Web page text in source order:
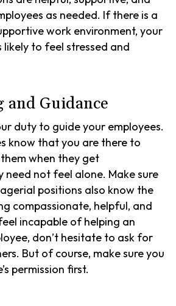
as needed. If there is a
work environment, your
likely to feel stressed and
Guidance
duty to guide your employees.
know that you are there to
when they get
need not feel alone. Make sure
positions also know the
compassionate, helpful, and
incapable of helping an
don’t hesitate to ask for
But of course, make sure you
permission first.